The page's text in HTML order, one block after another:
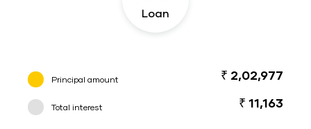
Loan
Principal amount ₹ 2,02,977
Total interest ₹ 11,163